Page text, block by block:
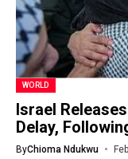
WORLD
Israel
Delay,
ByChioma Ndukwu